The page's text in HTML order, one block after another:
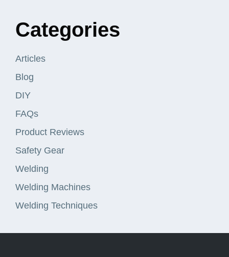
Categories
Articles
Blog
DIY
FAQs
Product Reviews
Safety Gear
Welding
Welding Machines
Welding Techniques